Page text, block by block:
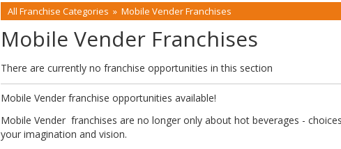
All Franchise Categories » Mobile Vender Franchises
Mobile Vender Franchises
There are currently no franchise opportunities in this section
Mobile Vender franchise opportunities available!
Mobile Vender franchises are no longer only about hot beverages -
your imagination and vision.